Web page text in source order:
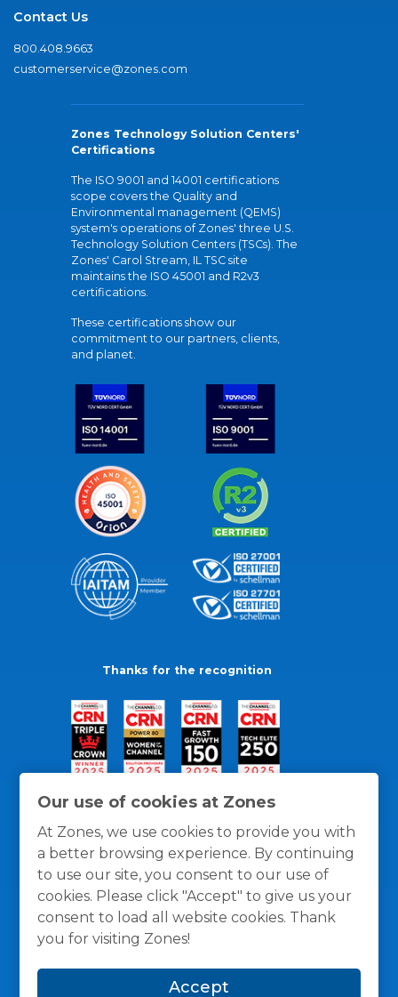
Our use of cookies at Zones
At Zones, we use cookies to provide you with
a better browsing experience. By continuing
to use our site, you consent to our use of
cookies. Please click "Accept" to give us your
consent to load all website cookies. Thank
you for visiting Zones!
Accept
Contact Us
800.408.9663
customerservice@zones.com
Zones Technology Solution Centers'
Certifications
The ISO 9001 and 14001 certifications
scope covers the Quality and
Environmental management (QEMS)
system's operations of Zones' three U.S.
Technology Solution Centers (TSCs). The
Zones' Carol Stream, IL TSC site
maintains the ISO 45001 and R2v3
certifications.
These certifications show our
commitment to our partners, clients,
and planet.
Thanks for the recognition
General Policies Privacy / Cookies Policy
Terms